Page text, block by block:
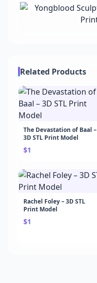
Related Products
The Devastation of Baal –
3D STL Print Model
$1
Rachel Foley – 3D STL
Print Model
$1